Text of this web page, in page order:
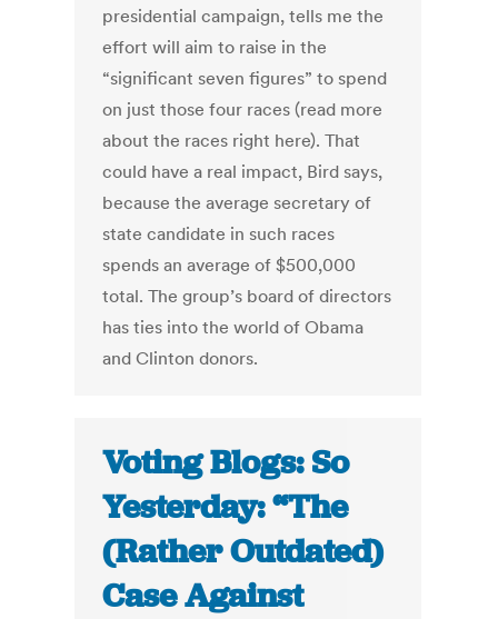
presidential campaign, tells me the
effort will aim to raise in the
“significant seven figures” to spend
on just those four races (read more
about the races right here). That
could have a real impact, Bird says,
because the average secretary of
state candidate in such races
spends an average of $500,000
total. The group’s board of directors
has ties into the world of Obama
and Clinton donors.
Voting Blogs: So
Yesterday: “The
(Rather Outdated)
Case Against